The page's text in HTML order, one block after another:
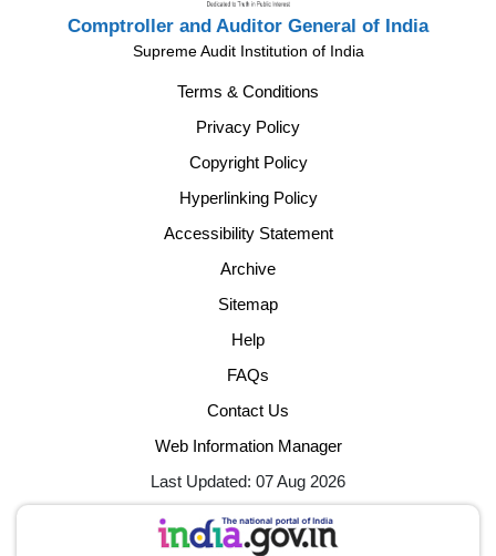
Comptroller and Auditor General of India
Supreme Audit Institution of India
Terms & Conditions
Privacy Policy
Copyright Policy
Hyperlinking Policy
Accessibility Statement
Archive
Sitemap
Help
FAQs
Contact Us
Web Information Manager
Last Updated: 07 Aug 2026